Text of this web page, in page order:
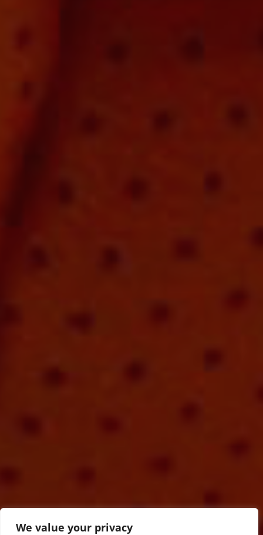
We value your privacy